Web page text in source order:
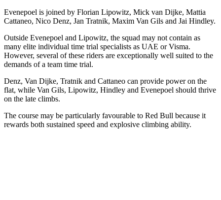
Evenepoel is joined by Florian Lipowitz, Mick van Dijke, Mattia
Cattaneo, Nico Denz, Jan Tratnik, Maxim Van Gils and Jai Hindley.
Outside Evenepoel and Lipowitz, the squad may not contain as
many elite individual time trial specialists as UAE or Visma.
However, several of these riders are exceptionally well suited to the
demands of a team time trial.
Denz, Van Dijke, Tratnik and Cattaneo can provide power on the
flat, while Van Gils, Lipowitz, Hindley and Evenepoel should thrive
on the late climbs.
The course may be particularly favourable to Red Bull because it
rewards both sustained speed and explosive climbing ability.